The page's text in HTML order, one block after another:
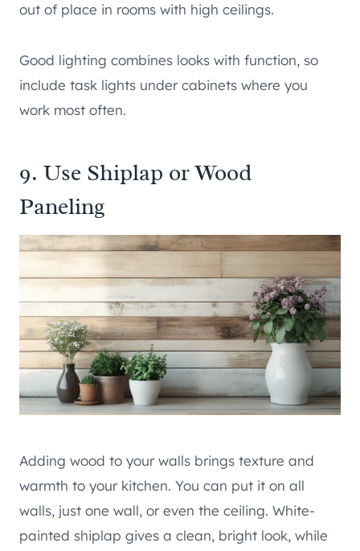
out of place in rooms with high ceilings.
Good lighting combines looks with function, so
include task lights under cabinets where you
work most often.
9. Use Shiplap or Wood
Paneling
Adding wood to your walls brings texture and
warmth to your kitchen. You can put it on all
walls, just one wall, or even the ceiling. White-
painted shiplap gives a clean, bright look, while